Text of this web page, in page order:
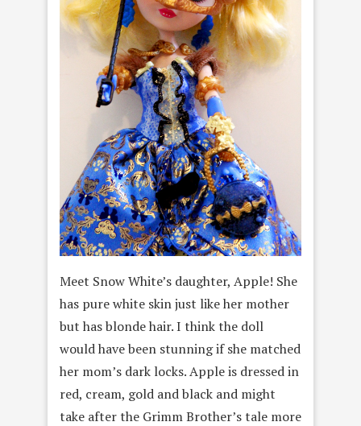
Meet Snow White’s daughter, Apple! She
has pure white skin just like her mother
but has blonde hair. I think the doll
would have been stunning if she matched
her mom’s dark locks. Apple is dressed in
red, cream, gold and black and might
take after the Grimm Brother’s tale more